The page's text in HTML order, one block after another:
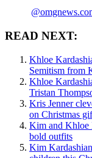
READ NEXT:
Khloe
Semitism from
Khloe
Tristan
Kris Jenner
on Christmas
Kim and Khloe
bold outfits
Kim